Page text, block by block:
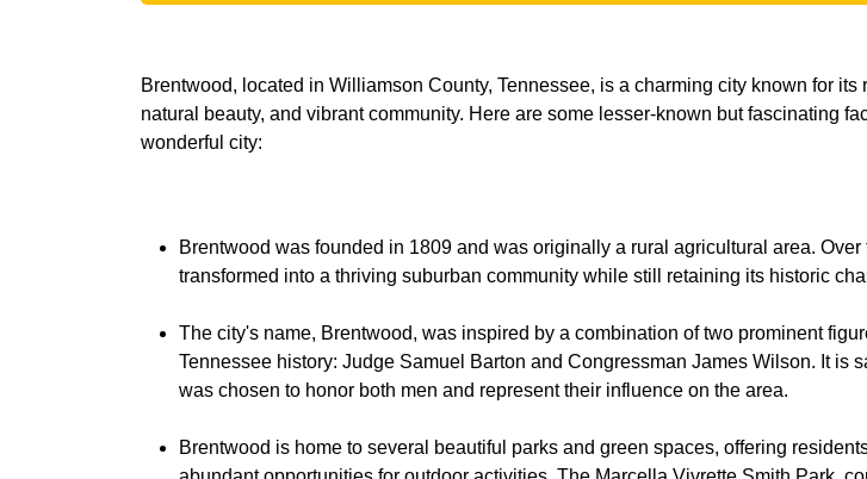
Brentwood, located in Williamson County, Tennessee, is a charming city known for its
natural beauty, and vibrant community. Here are some lesser-known but fascinating
Brentwood was founded in 1809 and was originally a rural agricultural area. Over
transformed into a thriving suburban community while still retaining its historic
The city's name, Brentwood, was inspired by a combination of two prominent
Tennessee history: Judge Samuel Barton and Congressman James Wilson. It is
was chosen to honor both men and represent their influence on the area.
Brentwood is home to several beautiful parks and green spaces, offering